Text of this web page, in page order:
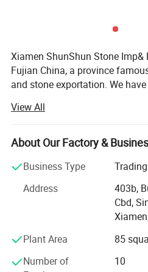
Xiamen ShunShun Stone Imp&
Fujian China, a province
and stone exportation. We
We're a leading stone
China with 17 years' history.
natural stone product mining,
and have own import & Export
Our company and products
in domestic and abroad
been constantly exporting to
We have 500M2 showroom
purchasing the blocks from
View All
About Our Factory &
Business Type
Address
403b,
Cbd,
Plant Area
85
Number of
10